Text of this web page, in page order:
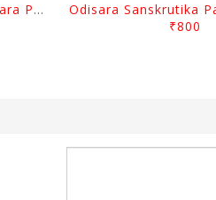
Odisara Sanskrutika Parampara Part -2 By Braja Mohana Mohanty
₹800